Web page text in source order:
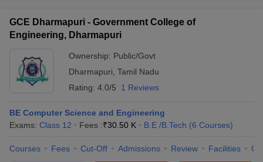
SyllabusJEE Main Study MaterialJEE Main Answer Key
JEE Advanced Exam Pattern
EAMCET Exam Pattern
AP EAMCET Answer Key
EAMCET Exam PatternTS EAMCET Answer Key
MHT CET Answer KeyMHT CET Cutoff
Answer KeyVITEEE CutoffVITEEE ResultView All VITEEE Articles
Answer KeyBITSAT CutoffBITSAT Result View All BITSAT Articles
M.Arch Colleges in IndiaPhd Colleges in India
GCE Dharmapuri - Government College of
Engineering, Dharmapuri
Ownership: Public/Govt
Dharmapuri Tamil Nadu
Rating: 4.0/5 1 Reviews
BE Computer Science and Engineering
Exams: Class 12 Fees :₹30.50 K B.E /B.Tech (6 Courses)
Courses Fees Cut-Off Admissions Review Facilities